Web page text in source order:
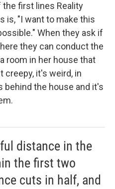
the first lines Reality
is, "I want to make this
When they ask if
they can conduct the
room in her house that
creepy, it's weird, in
behind the house and it's
distance in the
the first two
cuts in half, and